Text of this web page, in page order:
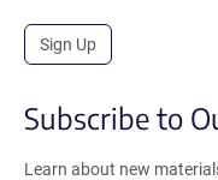
Sign Up
Subscribe to
Learn about new